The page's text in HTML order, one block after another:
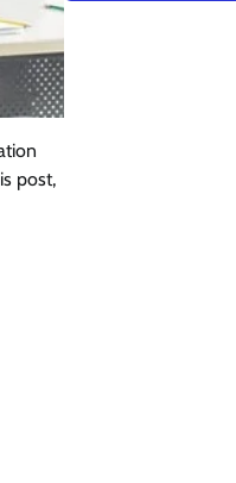
post,